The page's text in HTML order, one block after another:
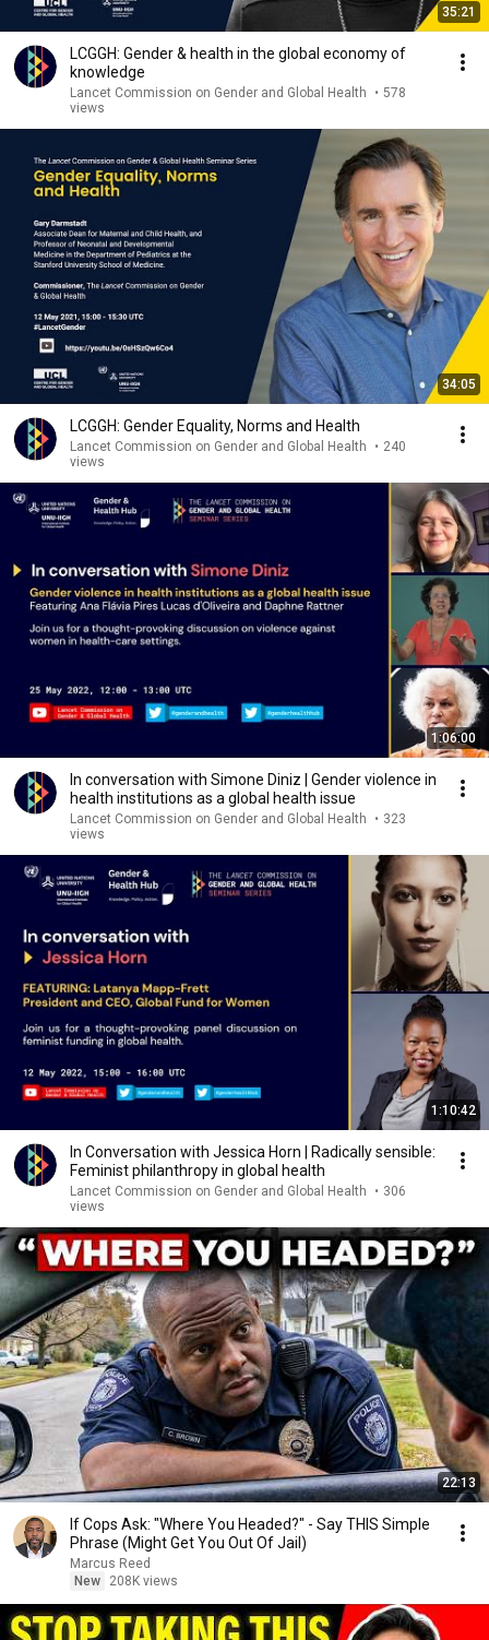
35:21
LCGGH: Gender & health in the global economy of
knowledge
Lancet Commission on Gender and Global Health • 578
views
34:05
LCGGH: Gender Equality, Norms and Health
Lancet Commission on Gender and Global Health • 240
views
1:06:00
In conversation with Simone Diniz | Gender violence in
health institutions as a global health issue
Lancet Commission on Gender and Global Health • 323
views
1:10:42
In Conversation with Jessica Horn | Radically sensible:
Feminist philanthropy in global health
Lancet Commission on Gender and Global Health • 306
views
22:13
If Cops Ask: "Where You Headed?" - Say THIS Simple
Phrase (Might Get You Out Of Jail)
Marcus Reed
New
208K views